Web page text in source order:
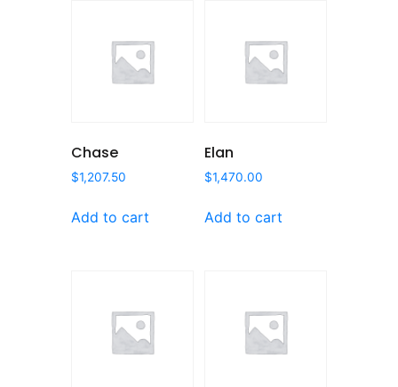
Chase
$1,207.50
Add to cart
Elan
$1,470.00
Add to cart